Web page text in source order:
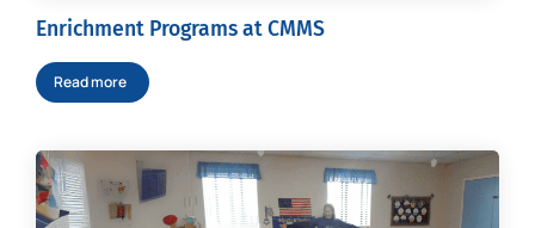
Enrichment Programs at CMMS
Read more